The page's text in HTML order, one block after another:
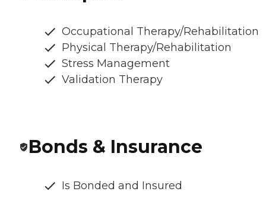
Occupational Therapy/Rehabilitation
Physical Therapy/Rehabilitation
Stress Management
Validation Therapy
Bonds & Insurance
Is Bonded and Insured